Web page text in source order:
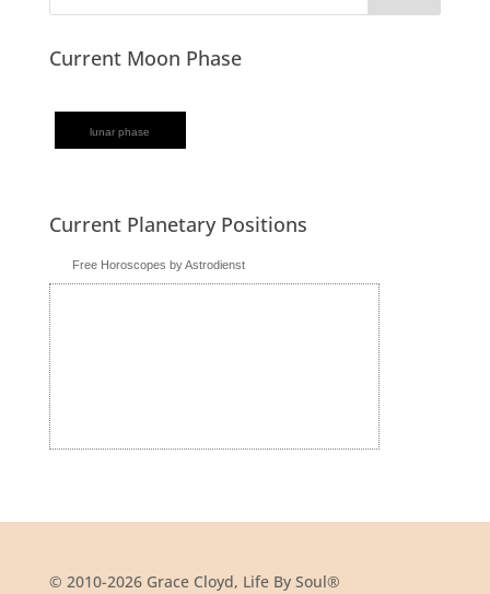
Current Moon Phase
lunar phase
Current Planetary Positions
Free Horoscopes by Astrodienst
© 2010-2026 Grace Cloyd, Life By Soul®